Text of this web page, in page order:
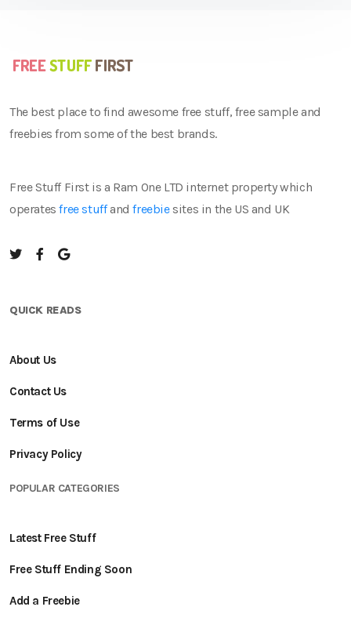
The best place to find awesome free stuff, free sample and
freebies from some of the best brands.
Free Stuff First is a Ram One LTD internet property which
operatesfree stuffandfreebiesites in the US and UK
QUICK READS
About Us
Contact Us
Terms of Use
Privacy Policy
POPULAR CATEGORIES
Latest Free Stuff
Free Stuff Ending Soon
Add a Freebie